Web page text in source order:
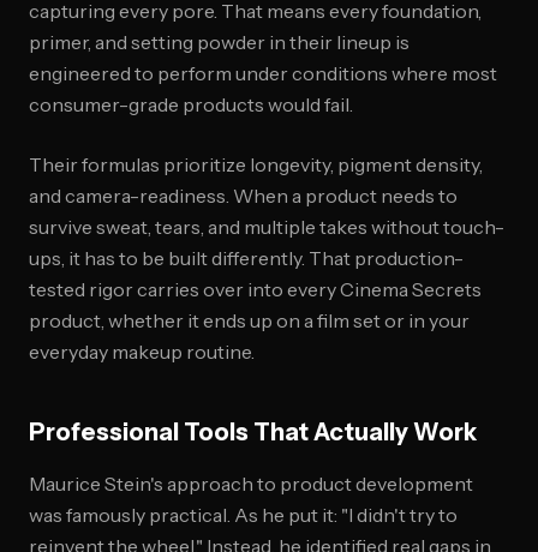
capturing every pore. That means every foundation,
primer, and setting powder in their lineup is
engineered to perform under conditions where most
consumer-grade products would fail.
Their formulas prioritize longevity, pigment density,
and camera-readiness. When a product needs to
survive sweat, tears, and multiple takes without touch-
ups, it has to be built differently. That production-
tested rigor carries over into every Cinema Secrets
product, whether it ends up on a film set or in your
everyday makeup routine.
Professional Tools That Actually Work
Maurice Stein's approach to product development
was famously practical. As he put it: "I didn't try to
reinvent the wheel." Instead, he identified real gaps in